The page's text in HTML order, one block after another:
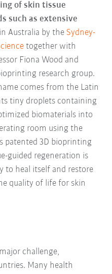
of skin tissue
such as extensive
Australia by the Sydney-
together with
Fiona Wood and
research group.
comes from the Latin
tiny droplets containing
biomaterials into
room using the
patented 3D bioprinting
guided regeneration is
to heal itself and restore
quality of life for skin
challenge,
Many health